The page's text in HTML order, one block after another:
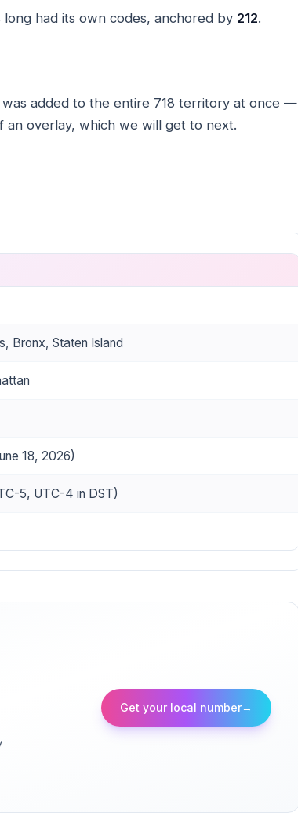
long had its own codes, anchored by 212.
added to the entire 718 territory at once —
overlay, which we will get to next.
Bronx, Staten Island
18, 2026)
5, UTC-4 in DST)
Get your local number→